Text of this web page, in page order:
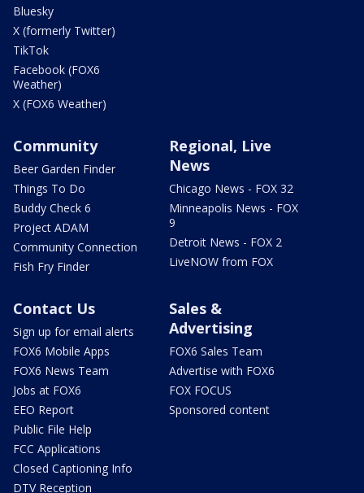
Bluesky
X (formerly Twitter)
TikTok
Facebook (FOX6
Weather)
X (FOX6 Weather)
Community
Beer Garden Finder
Things To Do
Buddy Check 6
Project ADAM
Community Connection
Fish Fry Finder
Regional, Live
News
Chicago News - FOX 32
Minneapolis News - FOX
9
Detroit News - FOX 2
LiveNOW from FOX
Contact Us
Sign up for email alerts
FOX6 Mobile Apps
FOX6 News Team
Jobs at FOX6
EEO Report
Public File Help
FCC Applications
Closed Captioning Info
DTV Reception
Sales &
Advertising
FOX6 Sales Team
Advertise with FOX6
FOX FOCUS
Sponsored content